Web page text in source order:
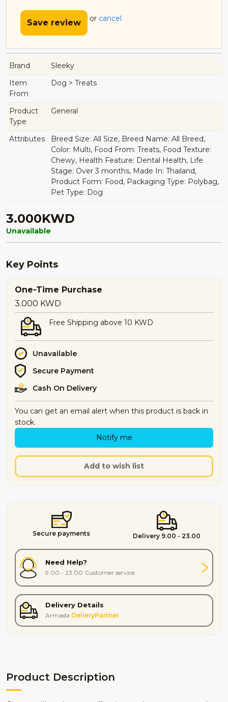
Save review or cancel
Brand
Sleeky
Item
From
Dog > Treats
Product
Type
General
Attributes
Breed Size: All Size, Breed Name: All Breed,
Color: Multi, Food From: Treats, Food Texture:
Chewy, Health Feature: Dental Health, Life
Stage: Over 3 months, Made In: Thailand,
Product Form: Food, Packaging Type: Polybag,
Pet Type: Dog
3.000KWD
Unavailable
Key Points
One-Time Purchase
3.000 KWD
Free Shipping above 10 KWD
Unavailable
Secure Payment
Cash On Delivery
You can get an email alert when this product is back in
stock.
Notify me
Add to wish list
Secure payments Delivery 9.00 - 23.00
Need Help?
9.00 - 23.00 Customer service
Delivery Details
Armada DelieryPartner
Product Description